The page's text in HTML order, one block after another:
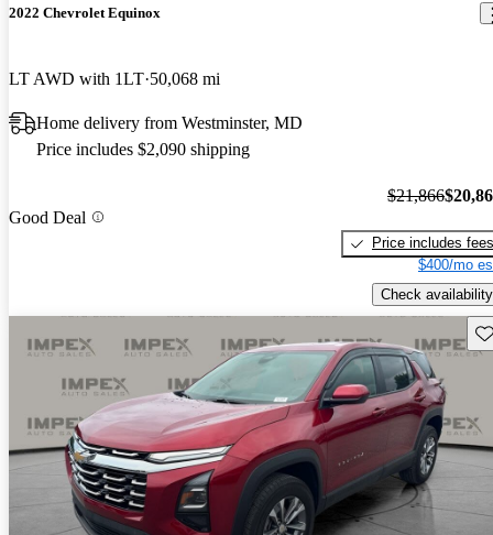
2022 Chevrolet Equinox
LT AWD with 1LT 50,068 mi
Home delivery from Westminster, MD
Price includes $2,090 shipping
Good Deal
$21,866
Price includes fees
$400/mo
Check availability